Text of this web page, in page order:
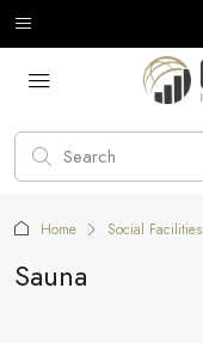
Home Social Facilities
Sauna